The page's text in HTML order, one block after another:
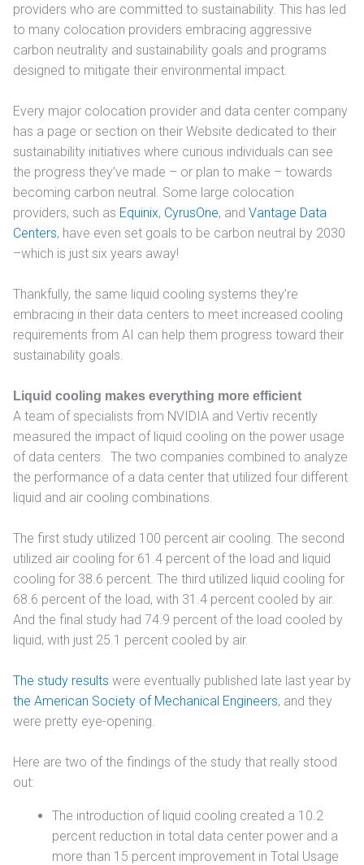
providers who are committed to sustainability. This has led
to many colocation providers embracing aggressive
carbon neutrality and sustainability goals and programs
designed to mitigate their environmental impact.
Every major colocation provider and data center company
has a page or section on their Website dedicated to their
sustainability initiatives where curious individuals can see
the progress they’ve made – or plan to make – towards
becoming carbon neutral. Some large colocation
providers, such as Equinix, CyrusOne, and Vantage Data
Centers, have even set goals to be carbon neutral by 2030
–which is just six years away!
Thankfully, the same liquid cooling systems they’re
embracing in their data centers to meet increased cooling
requirements from AI can help them progress toward their
sustainability goals.
Liquid cooling makes everything more efficient
A team of specialists from NVIDIA and Vertiv recently
measured the impact of liquid cooling on the power usage
of data centers. The two companies combined to analyze
the performance of a data center that utilized four different
liquid and air cooling combinations.
The first study utilized 100 percent air cooling. The second
utilized air cooling for 61.4 percent of the load and liquid
cooling for 38.6 percent. The third utilized liquid cooling for
68.6 percent of the load, with 31.4 percent cooled by air.
And the final study had 74.9 percent of the load cooled by
liquid, with just 25.1 percent cooled by air.
The study results were eventually published late last year by
the American Society of Mechanical Engineers, and they
were pretty eye-opening.
Here are two of the findings of the study that really stood
out:
The introduction of liquid cooling created a 10.2
percent reduction in total data center power and a
more than 15 percent improvement in Total Usage